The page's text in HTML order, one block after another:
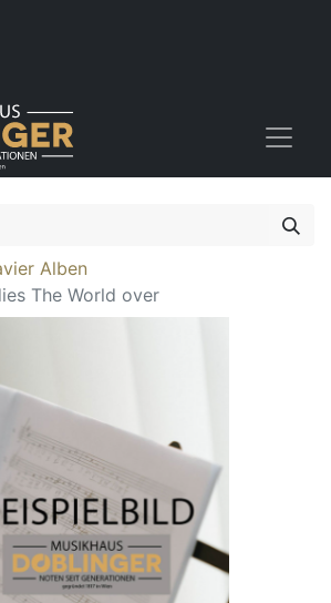
Alben
The World over